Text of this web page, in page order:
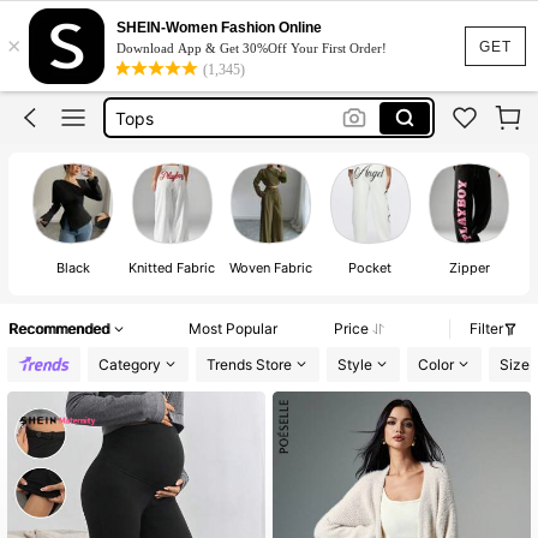
GET
×
SHEIN-Women Fashion Online
Download App & Get 30%Off Your First Order!
(1,345)
Dress
Skirt
Tops
Dresses For Woman
Dress
Black Knitted Fabric Woven Fabric Pocket Zipper
Recommended Most Popular Price
Filter
Category
Trends Store Style Color Size